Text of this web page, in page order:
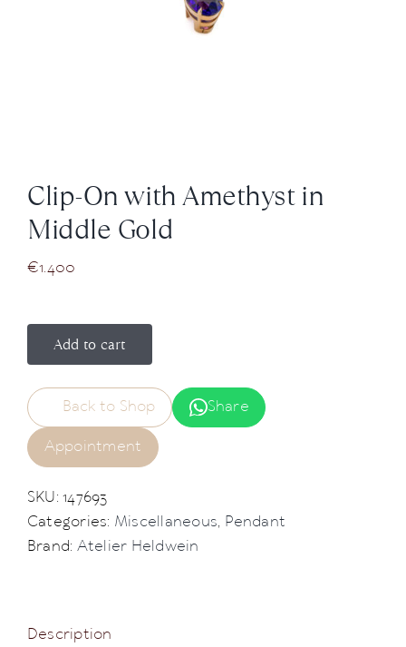
News
+43 (0) 15125781
Clip-On with Amethyst in
Middle Gold
€1.400
Add to cart
Back to Shop
Share
Appointment
SKU:147693
Categories: Miscellaneous, Pendant
Brand: Atelier Heldwein
Description